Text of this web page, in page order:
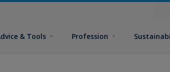
& Tools Profession